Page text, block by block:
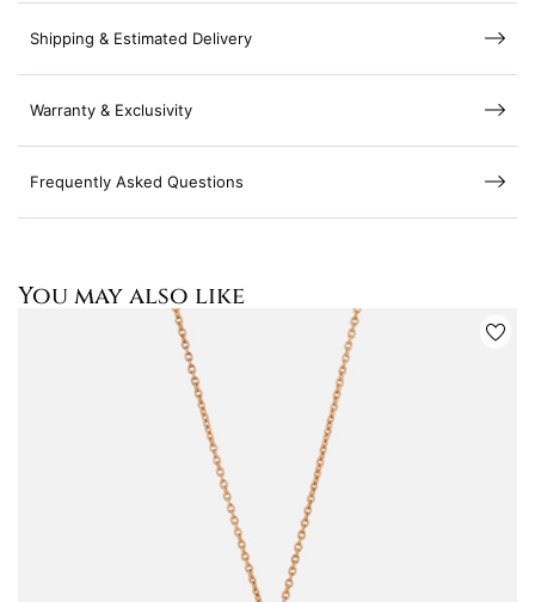
Shipping & Estimated Delivery
Warranty & Exclusivity
Frequently Asked Questions
You may also like